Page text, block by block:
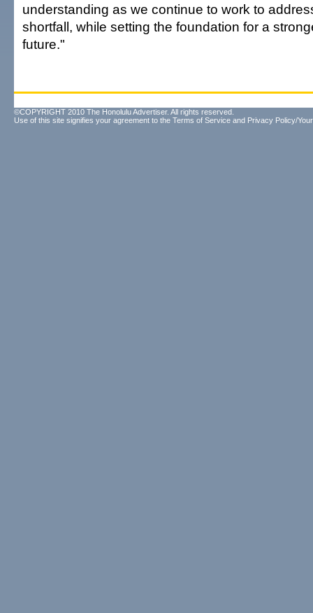
understanding as we continue to work to
shortfall, while setting the foundation for a
future."
©COPYRIGHT 2010 The Honolulu Advertiser. All rights reserved.
Use of this site signifies your agreement to the Terms of Service and Privacy Policy/